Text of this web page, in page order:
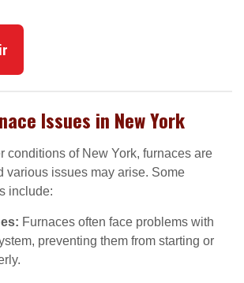
Issues in New York
conditions of New York, furnaces are
various issues may arise. Some
include:
Furnaces often face problems with
preventing them from starting or